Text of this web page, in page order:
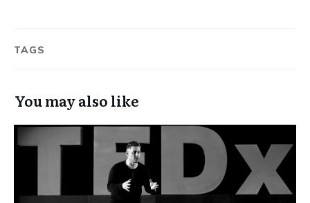
TAGS
You may also like